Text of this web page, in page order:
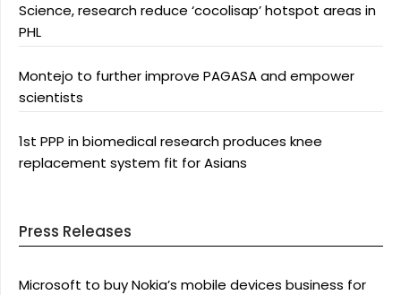
Science, research reduce ‘cocolisap’ hotspot areas in
PHL
Montejo to further improve PAGASA and empower
scientists
1st PPP in biomedical research produces knee
replacement system fit for Asians
Press Releases
Microsoft to buy Nokia’s mobile devices business for